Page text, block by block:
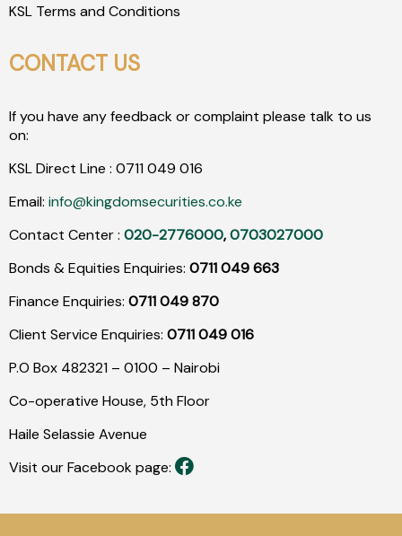
KSL Terms and Conditions
CONTACT US
If you have any feedback or complaint please talk to us
on:
KSL Direct Line : 0711 049 016
Email: info@kingdomsecurities.co.ke
Contact Center : 020-2776000,0703027000
Bonds & Equities Enquiries: 0711 049 663
Finance Enquiries: 0711 049 870
Client Service Enquiries: 0711 049 016
P.O Box 482321 – 0100 – Nairobi
Co-operative House, 5th Floor
Haile Selassie Avenue
Visit our Facebook page: